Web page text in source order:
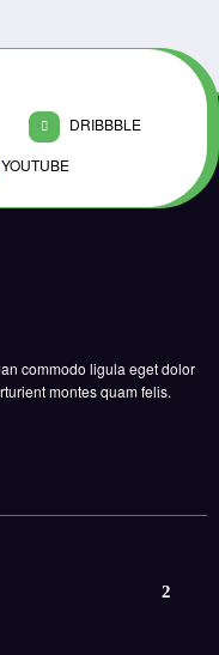
DRIBBBLE
YOUTUBE
commodo ligula eget dolor
montes quam felis.
2